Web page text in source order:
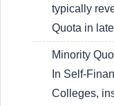
typically
Quota in
Minority
In Self-
Colleges,